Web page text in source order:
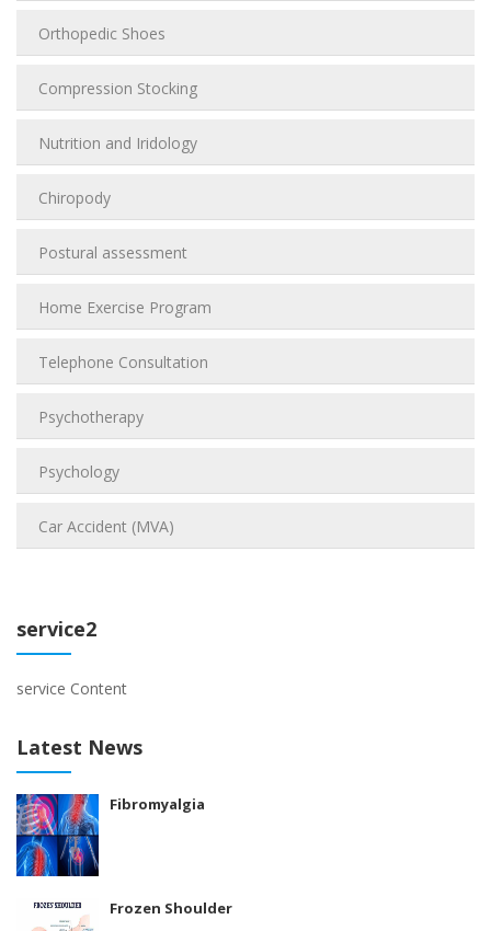
Orthopedic Shoes
Compression Stocking
Nutrition and Iridology
Chiropody
Postural assessment
Home Exercise Program
Telephone Consultation
Psychotherapy
Psychology
Car Accident (MVA)
service2
service Content
Latest News
Fibromyalgia
Frozen Shoulder